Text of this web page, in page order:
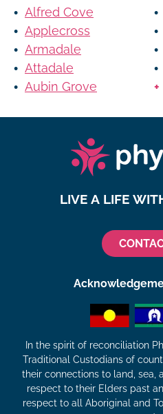
Alfred Cove
Applecross
Armadale
Attadale
Aubin Grove
LIVE A LIFE
In the spirit of reconciliation
Traditional Custodians of
their connections to land, sea,
respect to their Elders past
respect to all Aboriginal and